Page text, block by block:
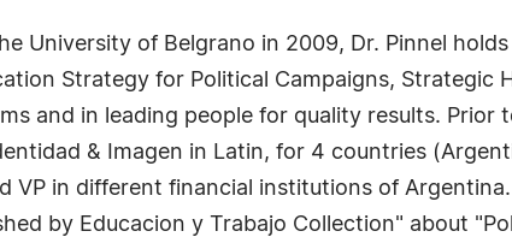
University of Belgrano in 2009, Dr. Pinnel
Strategy for Political Campaigns, Strategic
and in leading people for quality results. Prior
& Imagen in Latin, for 4 countries
VP in different financial institutions of Argentina.
by Educacion y Trabajo Collection" about